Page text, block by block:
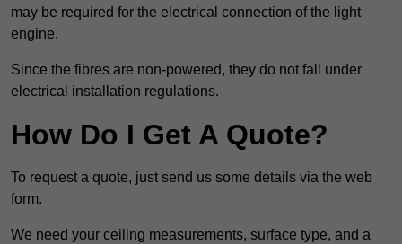
may be required for the electrical connection of the light
engine.
Since the fibres are non-powered, they do not fall under
electrical installation regulations.
How Do I Get A Quote?
To request a quote, just send us some details via the web
form.
We need your ceiling measurements, surface type, and a